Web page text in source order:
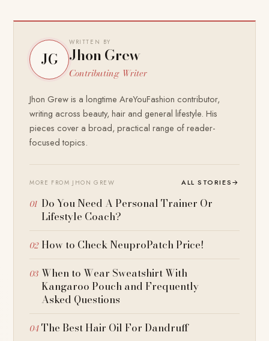
JG
WRITTEN BY
Jhon Grew
Contributing Writer
Jhon Grew is a longtime AreYouFashion contributor,
writing across beauty, hair and general lifestyle. His
pieces cover a broad, practical range of reader-
focused topics.
MORE FROM JHON GREW ALL STORIES→
Do You Need A Personal Trainer Or
Lifestyle Coach?
How to Check NeuproPatch Price!
When to Wear Sweatshirt With
Kangaroo Pouch and Frequently
Asked Questions
The Best Hair Oil For Dandruff